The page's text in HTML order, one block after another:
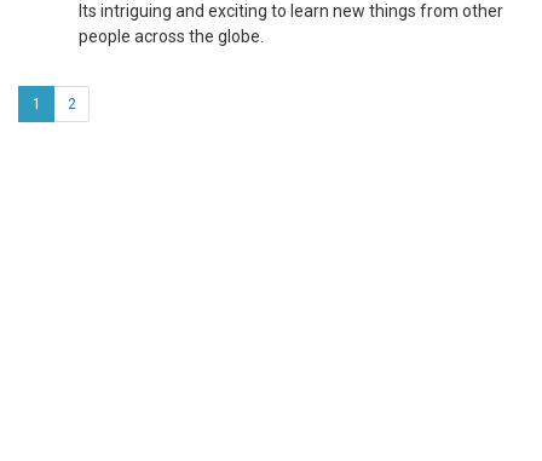
Its intriguing and exciting to learn new things from other
people across the globe.
1 2